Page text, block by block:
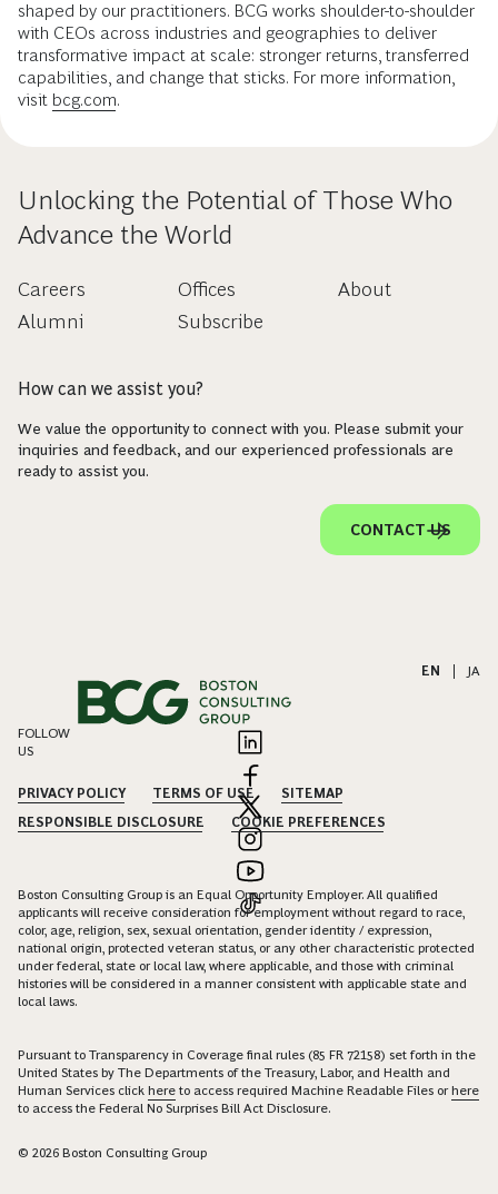
shaped by our practitioners. BCG works shoulder-to-shoulder
with CEOs across industries and geographies to deliver
transformative impact at scale: stronger returns, transferred
capabilities, and change that sticks. For more information,
visit bcg.com.
Unlocking the Potential of Those Who
Advance the World
Careers
Alumni
Offices
Subscribe
About
How can we assist you?
We value the opportunity to connect with you. Please submit your
inquiries and feedback, and our experienced professionals are
ready to assist you.
CONTACT US
EN JA
FOLLOW
US
PRIVACY POLICY TERMS OF USE
SITEMAP
RESPONSIBLE DISCLOSURE
COOKIE PREFERENCES
Boston Consulting Group is an Equal Opportunity Employer. All qualified
applicants will receive consideration for employment without regard to race,
color, age, religion, sex, sexual orientation, gender identity / expression,
national origin, protected veteran status, or any other characteristic protected
under federal, state or local law, where applicable, and those with criminal
histories will be considered in a manner consistent with applicable state and
local laws.
Pursuant to Transparency in Coverage final rules (85 FR 72158) set forth in the
United States by The Departments of the Treasury, Labor, and Health and
Human Services click here to access required Machine Readable Files orhere
to access the Federal No Surprises Bill Act Disclosure.
© 2026 Boston Consulting Group